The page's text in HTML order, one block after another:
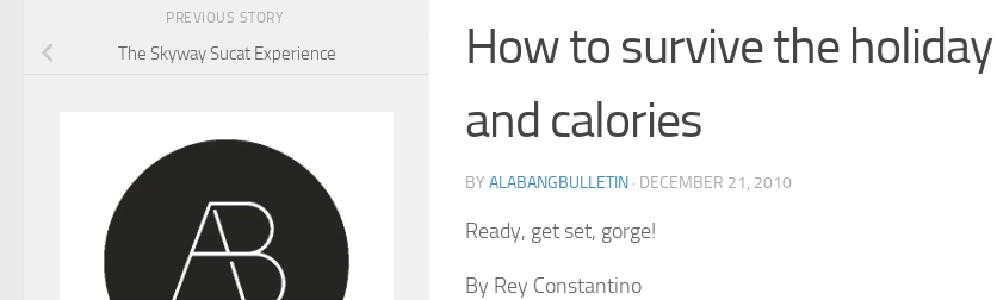
How to survive the
and calories
BY ALABANGBULLETIN · DECEMBER 21, 2010
Ready, get set, gorge!
By Rey Constantino
PREVIOUS STORY
The Skyway Sucat Experience